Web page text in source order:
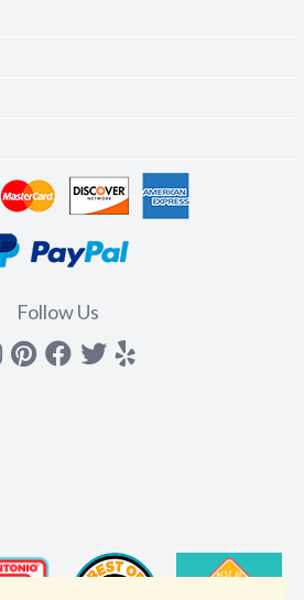
Follow Us
Instagram
Pinterest
Facebook
Twitter
yelp